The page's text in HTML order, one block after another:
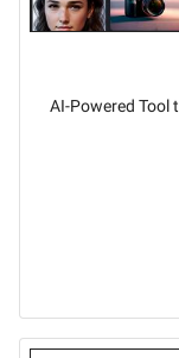
AI-Powered Tool